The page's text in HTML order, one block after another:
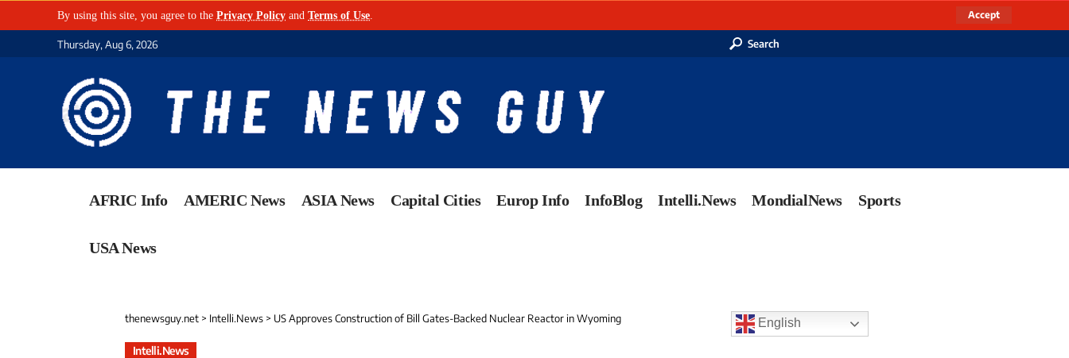
By using this site, you agree to the Privacy Policy and Terms of Use Accept
Thursday, Aug 6, 2026 Search
AFRIC Info AMERIC News ASIA News Capital Cities Europ Info InfoBlog Intelli.News MondialNews Sports
USA News
thenewsguy.net > Intelli.News > US Approves Construction of Bill Gates-Backed Nuclear Reactor in Wyoming
Intelli.News
English